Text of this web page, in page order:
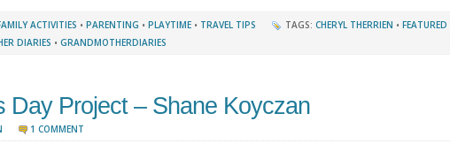
ACTIVITIES • PARENTING • PLAYTIME • TRAVEL TIPS TAGS: CHERYL THERRIEN • FEATURED
DIARIES • GRANDMOTHERDIARIES
Day Project – Shane Koyczan
1 COMMENT